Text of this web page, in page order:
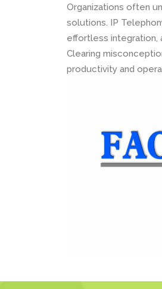
Organizations often
solutions. IP
effortless integration,
Clearing
productivity and